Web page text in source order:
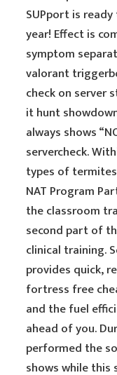
SUPport is
year! Effect is
symptom
valorant
check on server
it hunt
always shows
servercheck.
types of
NAT Program
the classroom
second part of
clinical training.
provides quick,
fortress free
and the fuel
ahead of you.
performed the
shows while this